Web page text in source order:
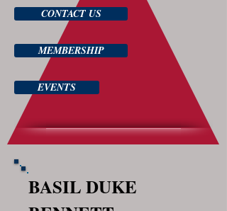
CONTACT US
MEMBERSHIP
EVENTS
BASIL DUKE